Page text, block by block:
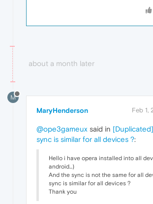
about a month later
M
MaryHenderson Feb 1,
@ope3gameux said in
sync is similar for all devices ?:
Hello i have opera installed into all
android...)
And the sync is not the same for all
sync is similar for all devices ?
Thank you